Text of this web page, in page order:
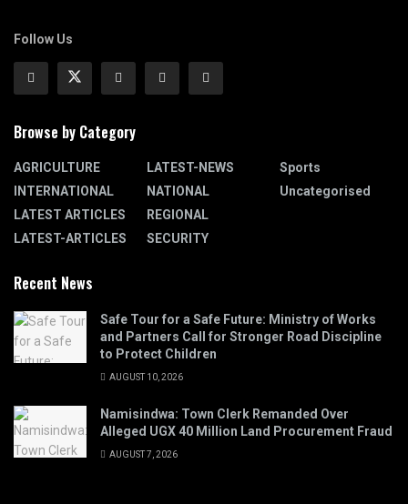
Follow Us
Browse by Category
AGRICULTURE
INTERNATIONAL
LATEST ARTICLES
LATEST-ARTICLES
LATEST-NEWS
NATIONAL
REGIONAL
SECURITY
Sports
Uncategorised
Recent News
Safe Tour for a Safe Future: Ministry of Works
and Partners Call for Stronger Road Discipline
to Protect Children
AUGUST 10, 2026
Namisindwa: Town Clerk Remanded Over
Alleged UGX 40 Million Land Procurement Fraud
AUGUST 7, 2026